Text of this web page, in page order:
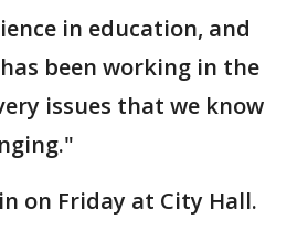
in education, and
been working in the
issues that we know
on Friday at City Hall.